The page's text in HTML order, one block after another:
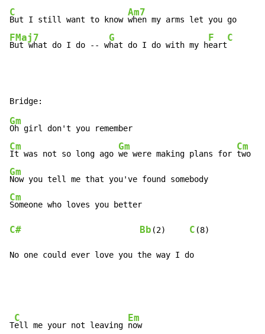
C
But I still want to know
Am7
FMaj7
But what do I do -- w
G
hat do I do with my h
F
eart
C
Gm
Cm
It was not so long ago
Gm
we were making plans for
Cm
Gm
Cm
C# Bb (2) C (8)
No one could ever love you the way I do
T
C
ell me your not leaving
Em